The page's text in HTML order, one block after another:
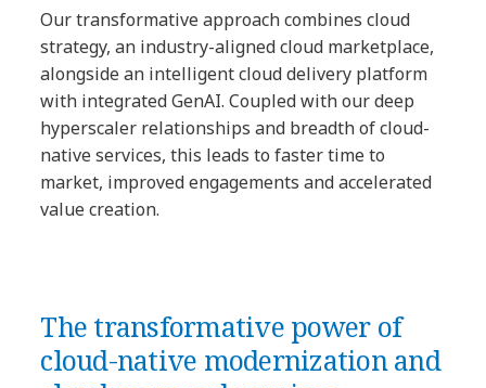
Our transformative approach combines cloud
strategy, an industry-aligned cloud marketplace,
alongside an intelligent cloud delivery platform
with integrated GenAI. Coupled with our deep
hyperscaler relationships and breadth of cloud-
native services, this leads to faster time to
market, improved engagements and accelerated
value creation.
The transformative power of
cloud-native modernization and